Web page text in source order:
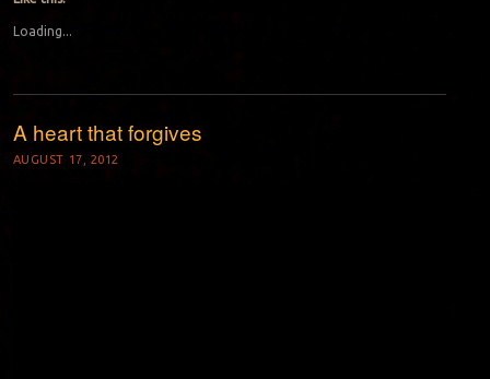
Loading...
A heart that forgives
AUGUST 17, 2012